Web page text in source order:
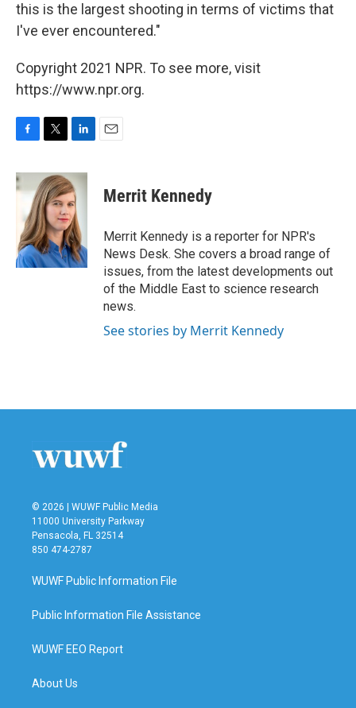
this is the largest shooting in terms of victims that
I've ever encountered."
Copyright 2021 NPR. To see more, visit
https://www.npr.org.
c
e
o
k
i
t
t
e
r
n
k
e
d
I
n
Merrit Kennedy
Merrit Kennedy is a reporter for NPR's
News Desk. She covers a broad range of
issues, from the latest developments out
of the Middle East to science research
news.
See stories by Merrit Kennedy
© 2026 | WUWF Public Media
11000 University Parkway
Pensacola, FL 32514
850 474-2787
WUWF Public Information File
Public Information File Assistance
WUWF EEO Report
About Us